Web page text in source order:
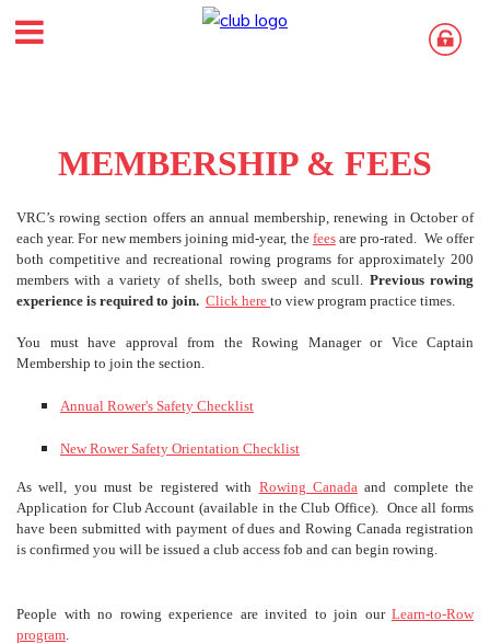
MEMBERSHIP & FEES
VRC’s rowing section offers an annual membership, renewing in October of
each year. For new members joining mid-year, the feesare pro-rated. We offer
both competitive and recreational rowing programs for approximately 200
members with a variety of shells, both sweep and scull. Previous rowing
experience is required to join. Click here to view program practice times.
You must have approval from the Rowing Manager or Vice Captain
Membership to join the section.
Annual Rower's Safety Checklist
New Rower Safety Orientation Checklist
As well, you must be registered with Rowing Canadaand complete the
Application for Club Account (available in the Club Office). Once all forms
have been submitted with payment of dues and Rowing Canada registration
is confirmed you will be issued a club access fob and can begin rowing.
People with no rowing experience are invited to join our Learn-to-Row
program.